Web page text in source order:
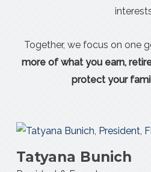
Together, we focus on one
more of what you earn,
protect your
Tatyana Bunich